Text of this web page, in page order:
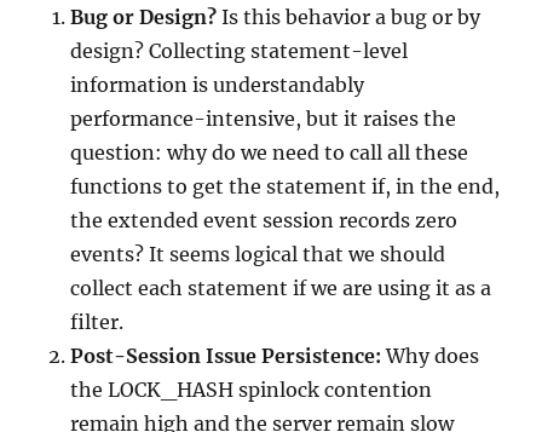
Bug or Design? Is this behavior a bug or by
design? Collecting statement-level
information is understandably
performance-intensive, but it raises the
question: why do we need to call all these
functions to get the statement if, in the end,
the extended event session records zero
events? It seems logical that we should
collect each statement if we are using it as a
filter.
Post-Session Issue Persistence: Why does
the LOCK_HASH spinlock contention
remain high and the server remain slow